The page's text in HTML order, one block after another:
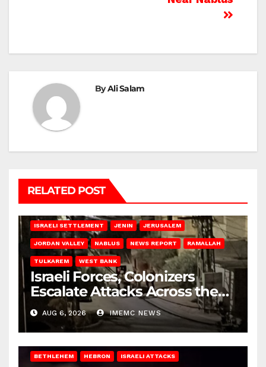
ByAli Salam
RELATED POST
ISRAELI SETTLEMENT JENIN JERUSALEM
JORDAN VALLEY NABLUS NEWS REPORT RAMALLAH
TULKAREM WEST BANK
Israeli Forces, Colonizers
Escalate Attacks Across the
West Bank
AUG 6, 2026 IMEMC NEWS
BETHLEHEM HEBRON ISRAELI ATTACKS